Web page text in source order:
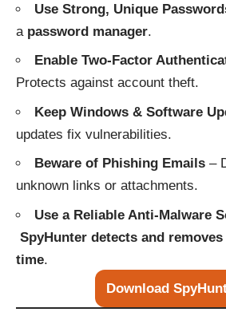
Use Strong, Unique
a password manager.
Enable Two-Factor
Protects against account theft.
Keep Windows & Software
updates fix vulnerabilities.
Beware of Phishing Emails –
unknown links or attachments.
Use a Reliable Anti-Malware
SpyHunter detects and
time.
Download